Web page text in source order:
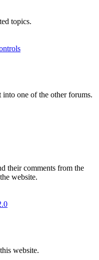
topics.
one of the other forums.
their comments from the
website.
website.